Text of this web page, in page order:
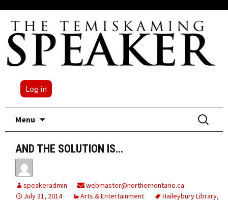
Log in
Menu
Search
for:
AND THE SOLUTION IS…
speakeradmin
webmaster@northernontario.ca
July 31, 2014
Arts & Entertainment Haileybury Library,